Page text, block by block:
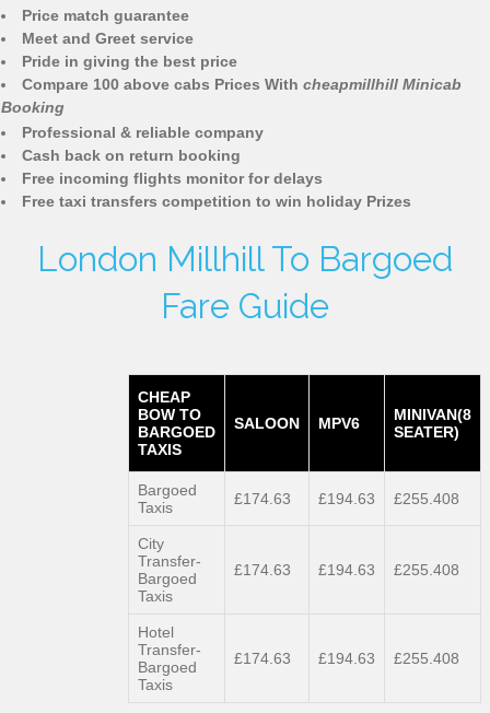
Price match guarantee
Meet and Greet service
Pride in giving the best price
Compare 100 above cabs Prices With cheapmillhill Minicab
Booking
Professional & reliable company
Cash back on return booking
Free incoming flights monitor for delays
Free taxi transfers competition to win holiday Prizes
London Millhill To Bargoed
Fare Guide
CHEAP
BOW TO
BARGOED
TAXIS
SALOON MPV6
MINIVAN(8
SEATER)
Bargoed
Taxis
£174.63 £194.63 £255.408
City
Transfer-
Bargoed
Taxis
£174.63 £194.63 £255.408
Hotel
Transfer-
Bargoed
Taxis
£174.63 £194.63 £255.408